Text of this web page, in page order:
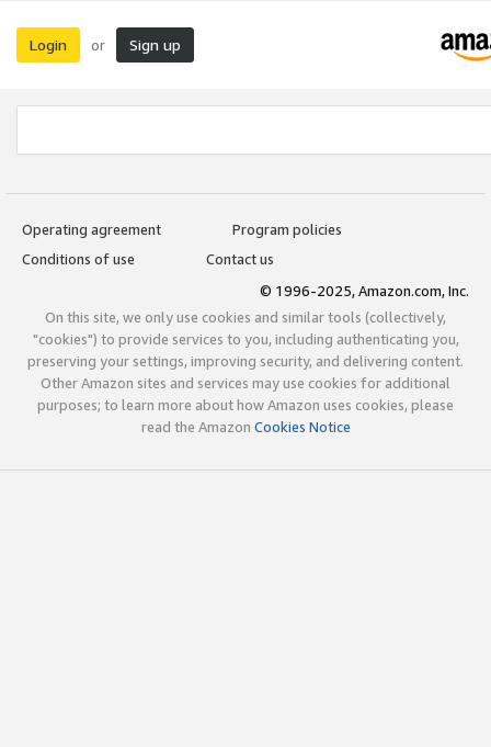
Login or Sign up
Operating agreement
Program policies
Conditions of use
Contact us
© 1996-2025, Amazon.com, Inc.
On this site, we only use cookies and similar tools (collectively,
"cookies") to provide services to you, including authenticating you,
preserving your settings, improving security, and delivering content.
Other Amazon sites and services may use cookies for additional
purposes; to learn more about how Amazon uses cookies, please
read the Amazon Cookies Notice